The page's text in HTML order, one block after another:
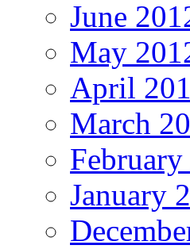
June
May
April
March
January